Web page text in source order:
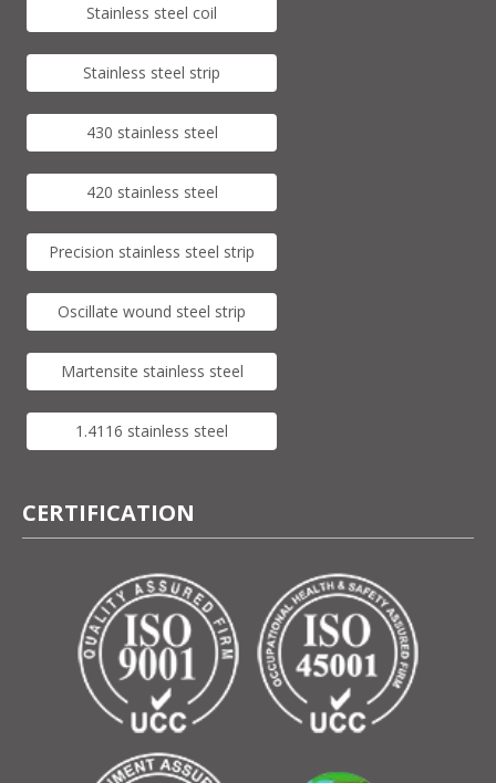
Stainless steel coil
Stainless steel strip
430 stainless steel
420 stainless steel
Precision stainless steel strip
Oscillate wound steel strip
Martensite stainless steel
1.4116 stainless steel
CERTIFICATION